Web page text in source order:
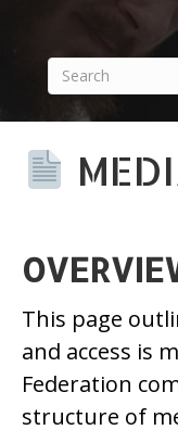
This page
and access is
Federation
structure of